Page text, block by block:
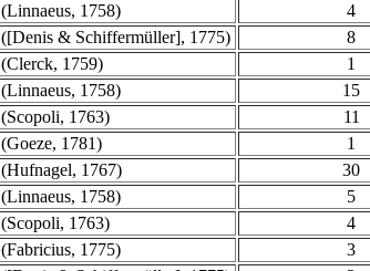
(Linnaeus, 1758) 4
([Denis & Schiffermüller], 1775) 8
(Clerck, 1759) 1
(Linnaeus, 1758) 15
(Scopoli, 1763) 11
(Goeze, 1781) 1
(Hufnagel, 1767) 30
(Linnaeus, 1758) 5
(Scopoli, 1763) 4
(Fabricius, 1775) 3